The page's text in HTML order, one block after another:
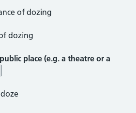
of dozing
dozing
place (e.g. a theatre or a